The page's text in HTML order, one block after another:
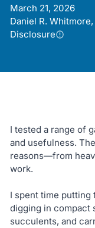
March 21, 2026
Daniel R.
Disclosure
I tested a range of
and usefulness.
reasons—from
work.
I spent time putting
digging in compact
succulents, and